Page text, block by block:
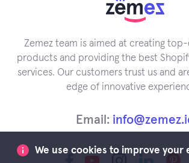
Zemez team is aimed at creating
products and providing the best
services. Our customers trust us and
edge of innovative
Email:
We use cookies to improve your